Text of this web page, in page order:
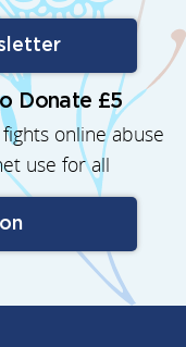
Donate £5
online abuse
use for all